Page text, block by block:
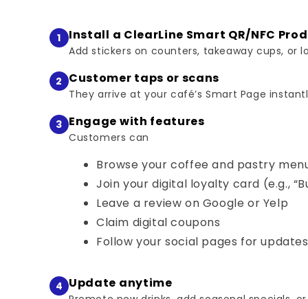
1 Install a ClearLine Smart QR/NFC
Add stickers on counters, takeaway cups, or
2 Customer taps or scans
They arrive at your café’s Smart Page
3 Engage with features
Customers can
Browse your coffee and pastry
Join your digital loyalty card (e.g.,
Leave a review on Google or Yelp
Claim digital coupons
Follow your social pages for updates
4 Update anytime